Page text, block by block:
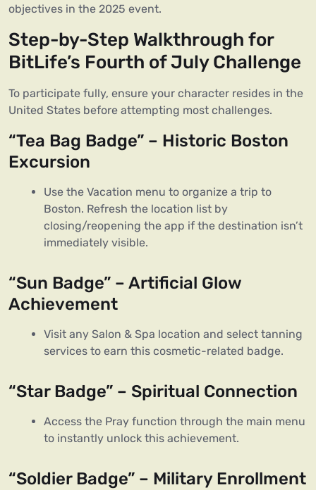
objectives in the 2025 event.
Step-by-Step Walkthrough for
BitLife’s Fourth of July Challenge
To participate fully, ensure your character resides in the
United States before attempting most challenges.
“Tea Bag Badge” – Historic Boston
Excursion
Use the Vacation menu to organize a trip to
Boston. Refresh the location list by
closing/reopening the app if the destination isn’t
immediately visible.
“Sun Badge” – Artificial Glow
Achievement
Visit any Salon & Spa location and select tanning
services to earn this cosmetic-related badge.
“Star Badge” – Spiritual Connection
Access the Pray function through the main menu
to instantly unlock this achievement.
“Soldier Badge” – Military Enrollment